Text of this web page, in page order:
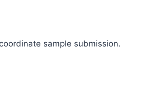
sample submission.